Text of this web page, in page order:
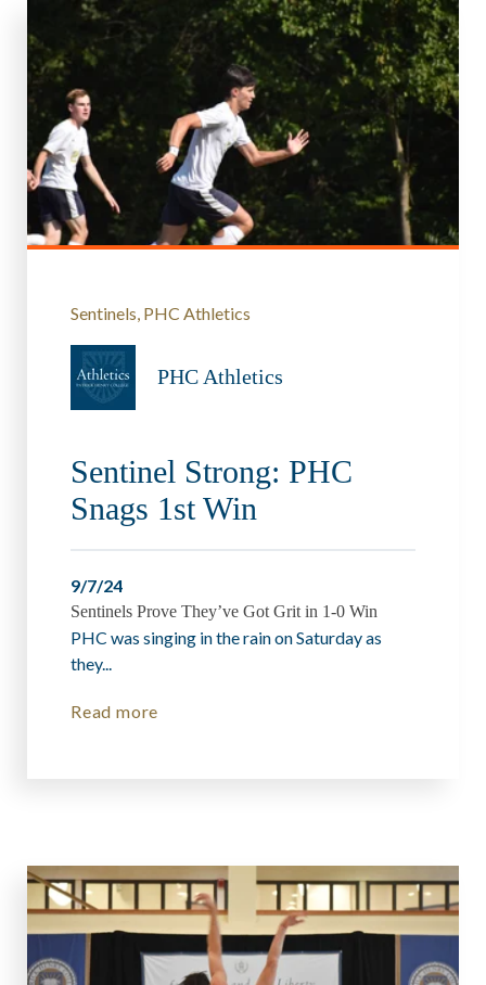
Sentinels PHC Athletics
PHC Athletics
Sentinel Strong: PHC
Snags 1st Win
9/7/24
Sentinels Prove They’ve Got Grit in 1-0 Win
PHC was singing in the rain on Saturday as
they...
Read more